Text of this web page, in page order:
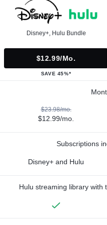
Disney+, Hulu Bundle
$12.99/mo.
SAVE 45%*
$23.98/mo.
$12.99/mo.
Subscriptions
Disney+ and Hulu
Hulu streaming library with